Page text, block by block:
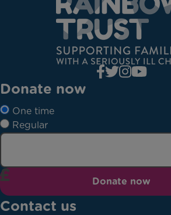
Donate now
One time
Regular
Donate now
Contact us